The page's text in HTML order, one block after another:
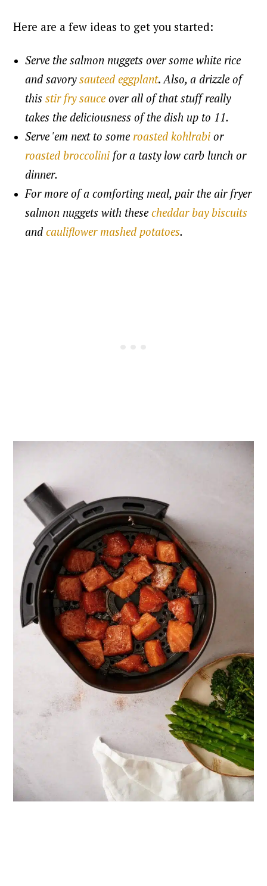
Here are a few ideas to get you started:
Serve the salmon nuggets over some white rice
and savorysauteed eggplant.Also, a drizzle of
thisstir fry sauce over all of that stuff really
takes the deliciousness of the dish up to 11.
Serve 'em next to someroasted kohlrabi or
roasted broccolini for a tasty low carb lunch or
dinner.
For more of a comforting meal, pair the air fryer
salmon nuggets with thesecheddar bay biscuits
andcauliflower mashed potatoes.